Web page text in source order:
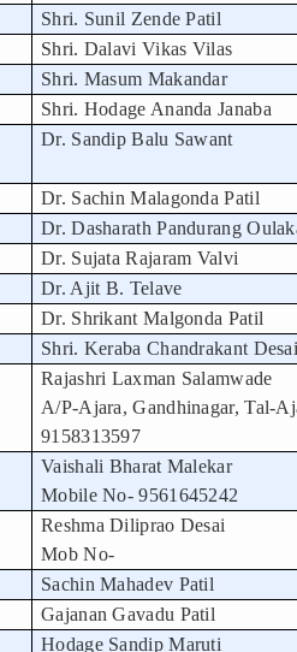
Shri. Sunil Zende Patil
Shri. Dalavi Vikas Vilas
Shri. Masum Makandar
Shri. Hodage Ananda Janaba
Dr. Sandip Balu Sawant
Dr. Sachin Malagonda Patil
Dr. Dasharath Pandurang
Dr. Sujata Rajaram Valvi
Dr. Ajit B. Telave
Dr. Shrikant Malgonda Patil
Shri. Keraba Chandrakant Desai
Rajashri Laxman Salamwade
A/P-Ajara, Gandhinagar, Tal-
9158313597
Vaishali Bharat Malekar
Mobile No- 9561645242
Reshma Diliprao Desai
Mob No-
Sachin Mahadev Patil
Gajanan Gavadu Patil
Hodage Sandip Maruti